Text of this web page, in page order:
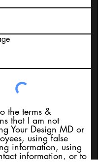
the terms &
that I am not
Your Design MD or
using false
information, using
information, or to